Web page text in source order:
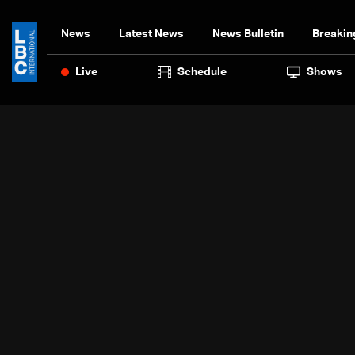
News Latest News News Bulletin
Live Schedule Shows